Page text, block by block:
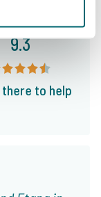
9.3
there to help